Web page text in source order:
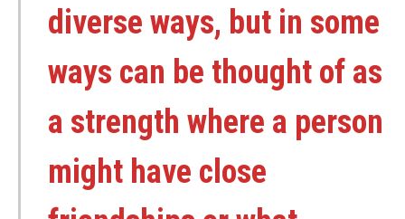
diverse ways, but in some
ways can be thought of as
a strength where a person
might have close